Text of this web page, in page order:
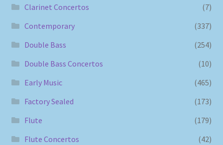
Clarinet Concertos
(7)
Contemporary
(337)
Double Bass
(254)
Double Bass Concertos
(10)
Early Music
(465)
Factory Sealed
(173)
Flute
(179)
Flute Concertos
(42)